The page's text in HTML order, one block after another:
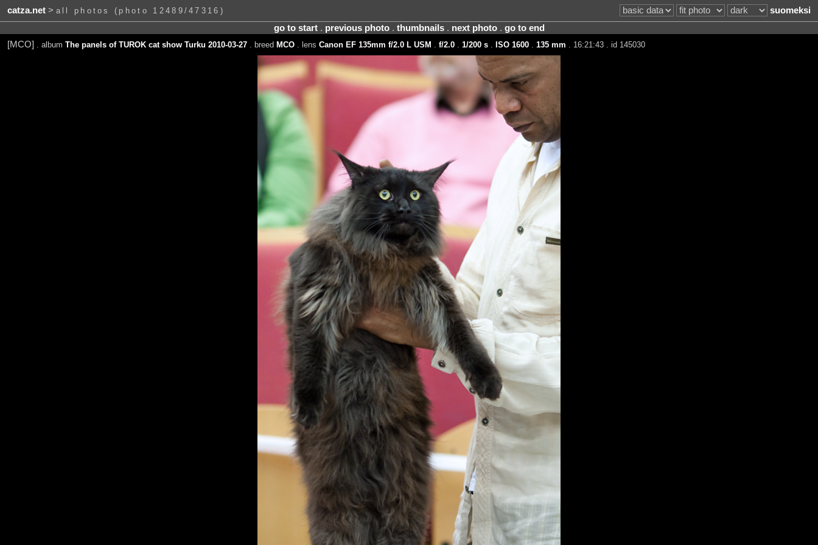
catza.net> all photos (photo 12489/47316)
suomeksi
go to start. previous photo. thumbnails. next photo. go to end
[MCO]
. album The panels of TUROK cat show Turku 2010-03-27. breed MCO. lens Canon EF 135mm f/2.0 L USM f/2.0. 1/200 s. ISO 1600. 135 mm . 16:21:43 . id 145030